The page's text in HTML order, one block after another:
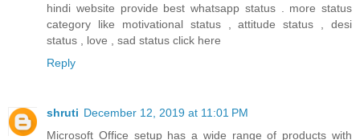
hindi website provide best whatsapp status . more status
category like motivational status , attitude status , desi
status , love , sad status click here
Reply
shruti December 12, 2019 at 11:01 PM
Microsoft Office setup has a wide range of products with